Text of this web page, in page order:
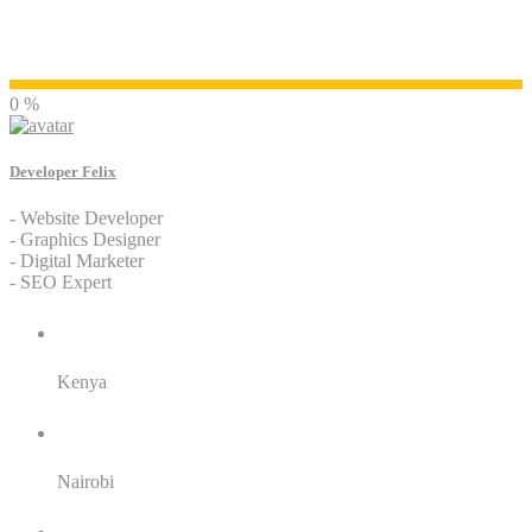
0 %
Developer Felix
- Website Developer
- Graphics Designer
- Digital Marketer
- SEO Expert
Kenya
Nairobi